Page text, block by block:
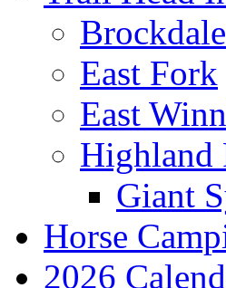
East Fork
East
Highland
Giant
Horse
2026